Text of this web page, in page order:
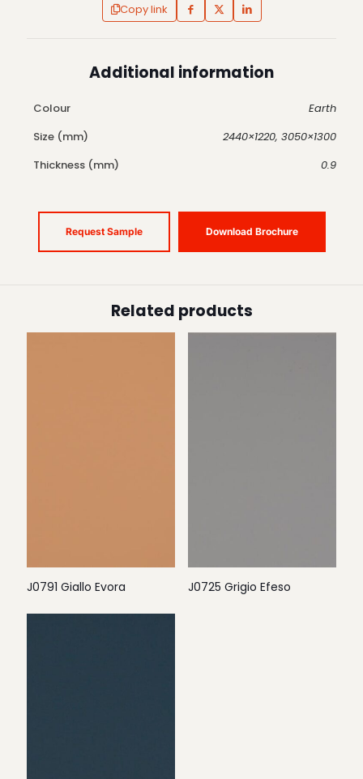
Copy link
Additional information
Colour
Earth
Size (mm)
2440×1220, 3050×1300
Thickness (mm)
0.9
Request Sample Download Brochure
Related products
J0791 Giallo Evora J0725 Grigio Efeso